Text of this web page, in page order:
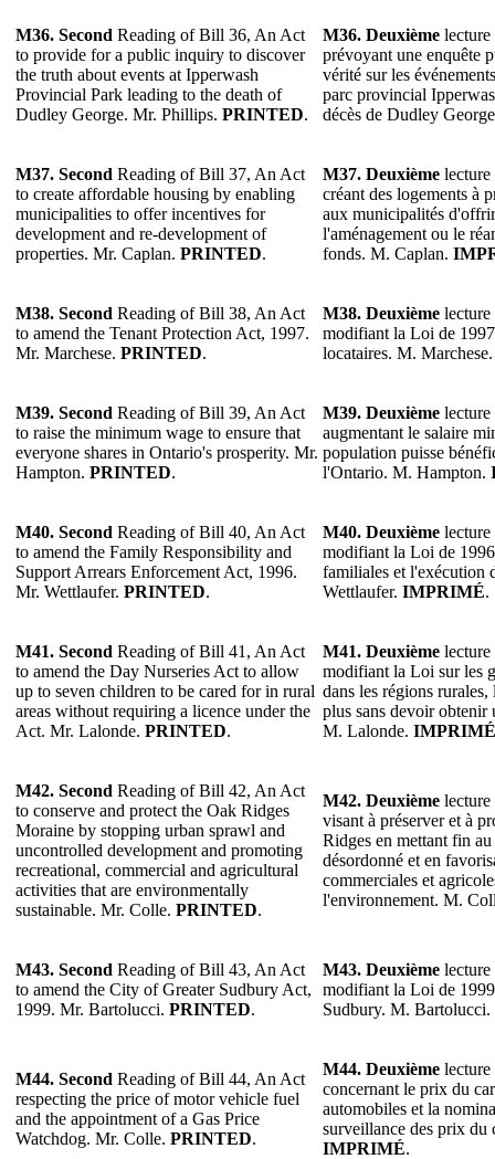
M36. Second Reading of Bill 36, An Act
to provide for a public inquiry to discover
the truth about events at Ipperwash
Provincial Park leading to the death of
Dudley George. Mr. Phillips. PRINTED.
M36. Deuxième
prévoyant une enquête
vérité sur les
parc provincial
décès de Dudley
M37. Second Reading of Bill 37, An Act
to create affordable housing by enabling
municipalities to offer incentives for
development and re-development of
properties. Mr. Caplan. PRINTED.
M37. Deuxième
créant des logements à
aux municipalités
l'aménagement ou le
fonds. M. Caplan.
M38. Second Reading of Bill 38, An Act
to amend the Tenant Protection Act, 1997.
Mr. Marchese. PRINTED.
M38. Deuxième
modifiant la Loi de
locataires. M.
M39. Second Reading of Bill 39, An Act
to raise the minimum wage to ensure that
everyone shares in Ontario's prosperity. Mr.
Hampton. PRINTED.
M39. Deuxième
augmentant le salaire
population puisse
l'Ontario. M. Hampton.
M40. Second Reading of Bill 40, An Act
to amend the Family Responsibility and
Support Arrears Enforcement Act, 1996.
Mr. Wettlaufer. PRINTED.
M40. Deuxième
modifiant la Loi de
familiales et l'exécution
Wettlaufer. IMPRIMÉ.
M41. Second Reading of Bill 41, An Act
to amend the Day Nurseries Act to allow
up to seven children to be cared for in rural
areas without requiring a licence under the
Act. Mr. Lalonde. PRINTED.
M41. Deuxième
modifiant la Loi sur les
dans les régions rurales,
plus sans devoir
M. Lalonde. IMPRIMÉ
M42. Second Reading of Bill 42, An Act
to conserve and protect the Oak Ridges
Moraine by stopping urban sprawl and
uncontrolled development and promoting
recreational, commercial and agricultural
activities that are environmentally
sustainable. Mr. Colle. PRINTED.
M42. Deuxième
visant à préserver et à
Ridges en mettant fin
désordonné et en
commerciales et
l'environnement. M.
M43. Second Reading of Bill 43, An Act
to amend the City of Greater Sudbury Act,
1999. Mr. Bartolucci. PRINTED.
M43. Deuxième
modifiant la Loi de
Sudbury. M. Bartolucci.
M44. Second Reading of Bill 44, An Act
respecting the price of motor vehicle fuel
and the appointment of a Gas Price
Watchdog. Mr. Colle. PRINTED.
M44. Deuxième
concernant le prix du
automobiles et la
surveillance des prix
IMPRIMÉ.